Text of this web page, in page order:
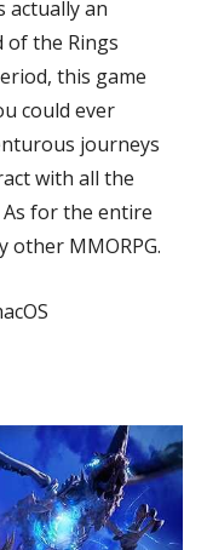
actually an
of the Rings
this game
could ever
journeys
with all the
for the entire
other MMORPG.